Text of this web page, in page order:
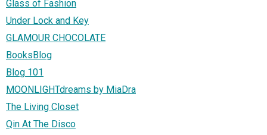
Glass of Fashion
Under Lock and Key
GLAMOUR CHOCOLATE
BooksBlog
Blog 101
MOONLIGHTdreams by MiaDra
The Living Closet
Qin At The Disco